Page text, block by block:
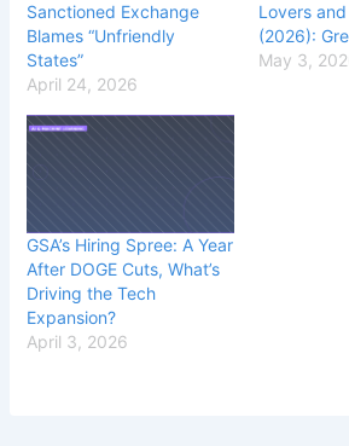
Sanctioned Exchange
Blames “Unfriendly
States”
April 24, 2026
Lovers
(2026):
May 3,
GSA’s Hiring Spree: A Year
After DOGE Cuts, What’s
Driving the Tech
Expansion?
April 3, 2026